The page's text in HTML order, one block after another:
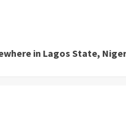
in Lagos State,